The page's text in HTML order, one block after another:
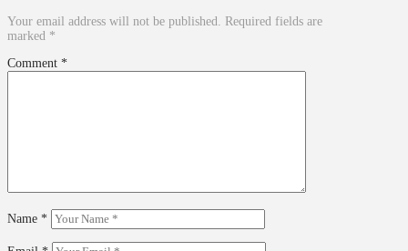
Your email address will not be published. Required fields are
marked *
Comment *
Name *